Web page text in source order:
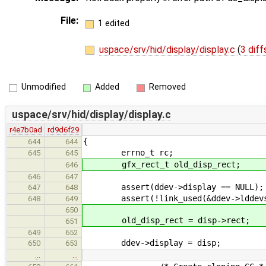
File:
1 edited
uspace/srv/hid/display/display.c (3
Unmodified Added Removed
uspace/srv/hid/display/display.c
r4e7b0ad
rd9d6f29
644
644 {
645 645 errno_t rc;
646 gfx_rect_t old_disp_rect;
646
647
647
648 assert(ddev->display == NULL);
648 649 assert(!link_used(&ddev-
650
651
old_disp_rect = disp->rect;
649
652
650
653 ddev->display = disp;